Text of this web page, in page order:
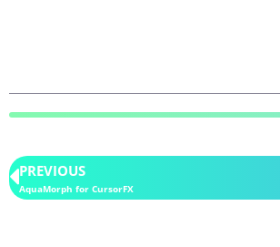
PREVIOUS
AquaMorph for CursorFX